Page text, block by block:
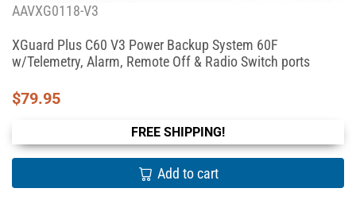
AAVXG0118-V3
XGuard Plus C60 V3 Power Backup System 60F
w/Telemetry, Alarm, Remote Off & Radio Switch ports
$79.95
FREE SHIPPING!
Add to cart